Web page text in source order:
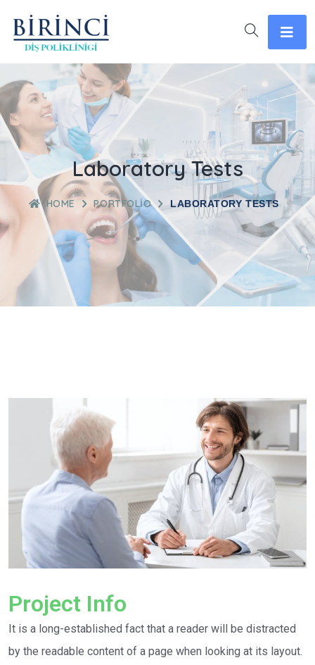
Laboratory Tests
HOME PORTFOLIO LABORATORY TESTS
Project Info
It is a long-established fact that a reader will be distracted
by the readable content of a page when looking at its layout.